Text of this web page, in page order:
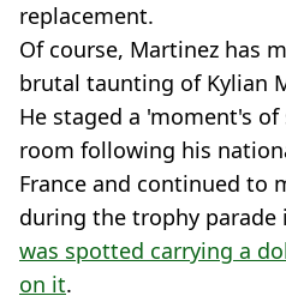
replacement.
Of course, Martinez has
brutal taunting of Kylian
He staged a 'moment's
room following his
France and continued to
during the trophy parade
was spotted carrying a
on it.